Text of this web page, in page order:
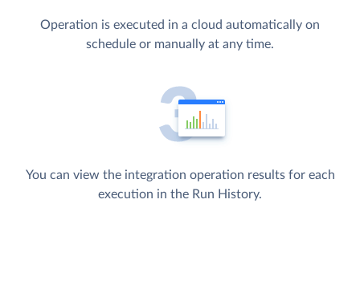
Operation is executed in a cloud automatically on
schedule or manually at any time.
You can view the integration operation results for each
execution in the Run History.